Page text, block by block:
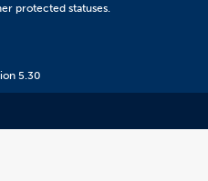
protected statuses.
5.30